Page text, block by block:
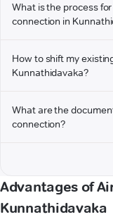
What is the process
connection in
How to shift my
Kunnathidavaka?
What are the
connection?
Advantages of
Kunnathidavaka